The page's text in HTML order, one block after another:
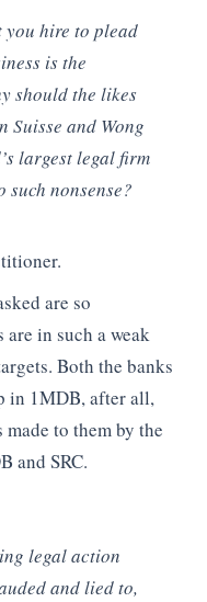
you hire to plead
is the
should the likes
Suisse and Wong
largest legal firm
nonsense?
are so
in such a weak
Both the banks
in 1MDB, after all,
to them by the
and SRC.
legal action
and lied to,